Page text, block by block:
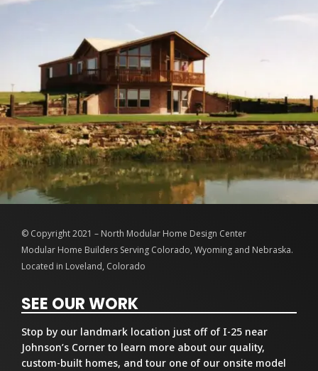
© Copyright 2021 – North Modular Home Design Center
Modular Home Builders Serving Colorado, Wyoming and Nebraska.
Located in Loveland, Colorado
SEE OUR WORK
Stop by our landmark location just off of I-25 near
Johnson’s Corner to learn more about our quality,
custom-built homes, and tour one of our onsite model